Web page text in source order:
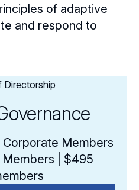
of adaptive
and respond to
Directorship
Members
Members | $495